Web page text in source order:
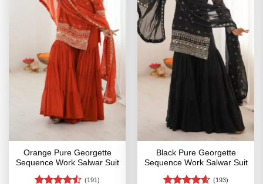
Orange Pure Georgette
Sequence Work Salwar Suit
(191)
Black Pure Georgette
Sequence Work Salwar Suit
(193)